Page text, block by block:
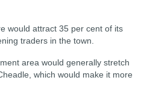
would attract 35 per cent of its
traders in the town.
area would generally stretch
which would make it more